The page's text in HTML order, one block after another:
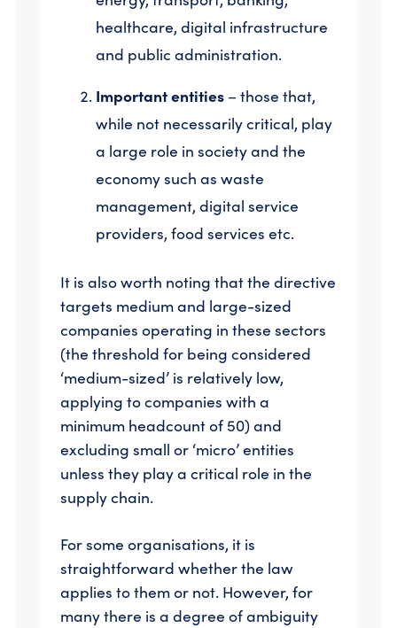
healthcare, digital infrastructure
and public administration.
Important entities – those that,
while not necessarily critical, play
a large role in society and the
economy such as waste
management, digital service
providers, food services etc.
It is also worth noting that the directive
targets medium and large-sized
companies operating in these sectors
(the threshold for being considered
‘medium-sized’ is relatively low,
applying to companies with a
minimum headcount of 50) and
excluding small or ‘micro’ entities
unless they play a critical role in the
supply chain.
For some organisations, it is
straightforward whether the law
applies to them or not. However, for
many there is a degree of ambiguity